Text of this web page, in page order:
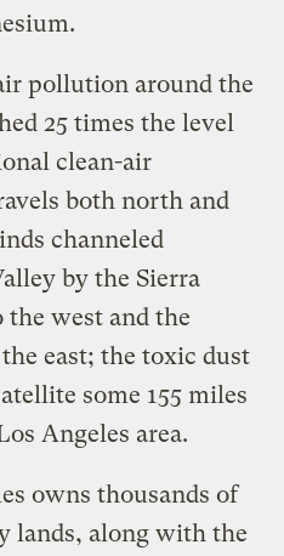
pollution around the
25 times the level
clean-air
both north and
channeled
by the Sierra
west and the
east; the toxic dust
some 155 miles
Angeles area.
owns thousands of
lands, along with the